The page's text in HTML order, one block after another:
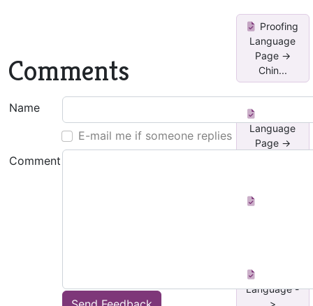
Comments
Name
E-mail me if someone replies
Comment
Proofing
Language
Page ->
Chin...
Language
Page ->
Language -
>